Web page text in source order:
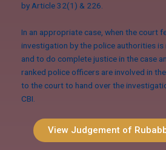
by Article 32(1) & 226.
In an appropriate case, when the court
investigation by the police authorities
and to do complete justice in the case
ranked police officers are involved in
to the court to hand over the
CBI.
View Judgement of